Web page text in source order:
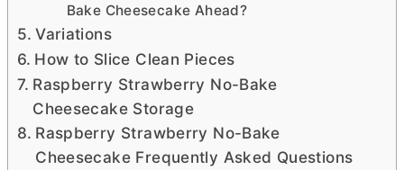
Bake Cheesecake Ahead?
Variations
How to Slice Clean Pieces
Raspberry Strawberry No-Bake
Cheesecake Storage
Raspberry Strawberry No-Bake
Cheesecake Frequently Asked Questions